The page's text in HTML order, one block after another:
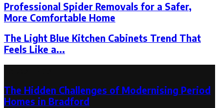
Professional Spider Removals for a Safer,
More Comfortable Home
The Light Blue Kitchen Cabinets Trend That
Feels Like a...
The Hidden Challenges of Modernising Period
Homes in Bradford